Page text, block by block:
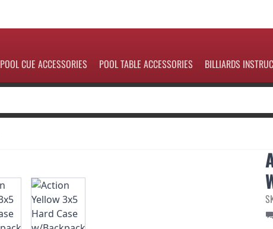
POOL CUE ACCESSORIES POOL TABLE ACCESSORIES BILLIARDS